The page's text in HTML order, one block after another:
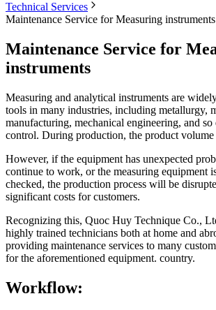
Technical Services
Maintenance Service for Measuring instruments
Maintenance Service for
instruments
Measuring and analytical instruments are
tools in many industries, including metallurgy,
manufacturing, mechanical engineering, and
control. During production, the product volume
However, if the equipment has unexpected
continue to work, or the measuring equipment
checked, the production process will be
significant costs for customers.
Recognizing this, Quoc Huy Technique Co.,
highly trained technicians both at home and
providing maintenance services to many
for the aforementioned equipment. country.
Workflow: